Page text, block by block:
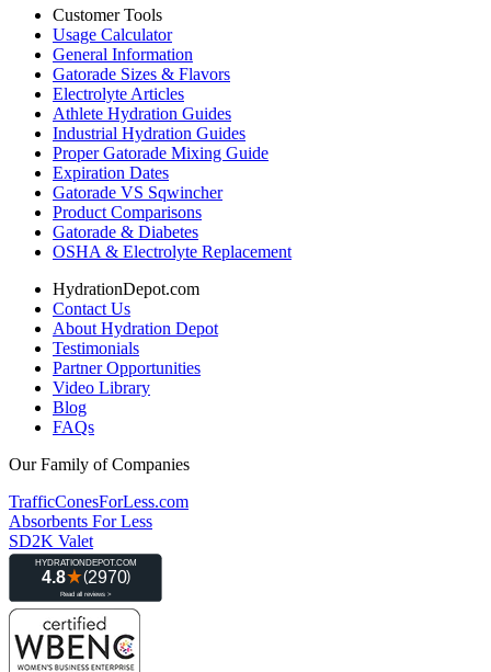
Customer Tools
Usage Calculator
General Information
Gatorade Sizes & Flavors
Electrolyte Articles
Athlete Hydration Guides
Industrial Hydration Guides
Proper Gatorade Mixing Guide
Expiration Dates
Gatorade VS Sqwincher
Product Comparisons
Gatorade & Diabetes
OSHA & Electrolyte Replacement
HydrationDepot.com
Contact Us
About Hydration Depot
Testimonials
Partner Opportunities
Video Library
Blog
FAQs
Our Family of Companies
TrafficConesForLess.com
Absorbents For Less
SD2K Valet